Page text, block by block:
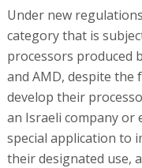
Under new
category that is
processors produced
and AMD, despite the
develop their
an Israeli company or
special application to
their designated use,